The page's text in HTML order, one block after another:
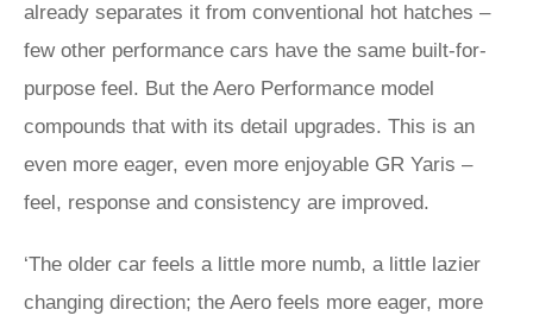
already separates it from conventional hot hatches –
few other performance cars have the same built-for-
purpose feel. But the Aero Performance model
compounds that with its detail upgrades. This is an
even more eager, even more enjoyable GR Yaris –
feel, response and consistency are improved.
‘The older car feels a little more numb, a little lazier
changing direction; the Aero feels more eager, more